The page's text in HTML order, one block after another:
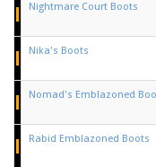
Nightmare Court Boots
Nika's Boots
Nomad's Emblazoned
Rabid Emblazoned Boots